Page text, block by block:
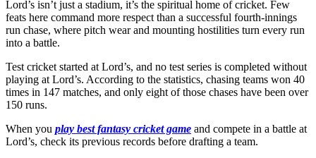
Lord’s isn’t just a stadium, it’s the spiritual home of cricket. Few
feats here command more respect than a successful fourth-innings
run chase, where pitch wear and mounting hostilities turn every run
into a battle.
Test cricket started at Lord’s, and no test series is completed without
playing at Lord’s. According to the statistics, chasing teams won 40
times in 147 matches, and only eight of those chases have been over
150 runs.
When you play best fantasy cricket game and compete in a battle at
Lord’s, check its previous records before drafting a team.